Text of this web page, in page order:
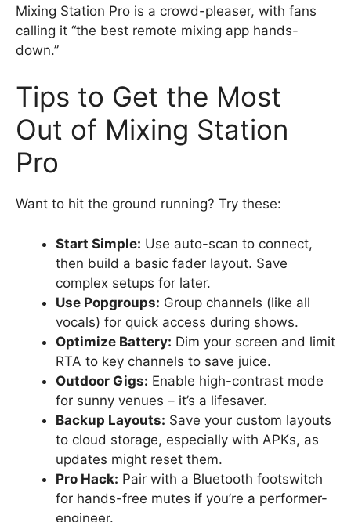
Mixing Station Pro is a crowd-pleaser, with fans
calling it “the best remote mixing app hands-
down.”
Tips to Get the Most
Out of Mixing Station
Pro
Want to hit the ground running? Try these:
Start Simple: Use auto-scan to connect,
then build a basic fader layout. Save
complex setups for later.
Use Popgroups: Group channels (like all
vocals) for quick access during shows.
Optimize Battery: Dim your screen and limit
RTA to key channels to save juice.
Outdoor Gigs: Enable high-contrast mode
for sunny venues – it’s a lifesaver.
Backup Layouts: Save your custom layouts
to cloud storage, especially with APKs, as
updates might reset them.
Pro Hack: Pair with a Bluetooth footswitch
for hands-free mutes if you’re a performer-
engineer.